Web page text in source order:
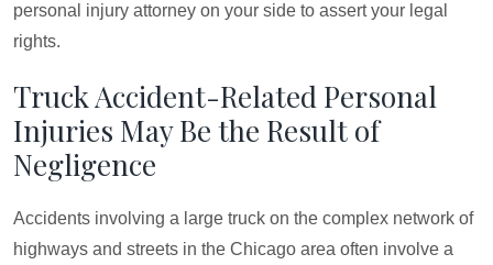
personal injury attorney on your side to assert your legal
rights.
Truck Accident-Related Personal
Injuries May Be the Result of
Negligence
Accidents involving a large truck on the complex network of
highways and streets in the Chicago area often involve a